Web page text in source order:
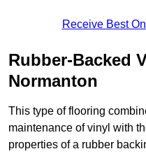
Receive Best
Rubber-Backed
Normanton
This type of flooring
maintenance of vinyl with
properties of a rubber